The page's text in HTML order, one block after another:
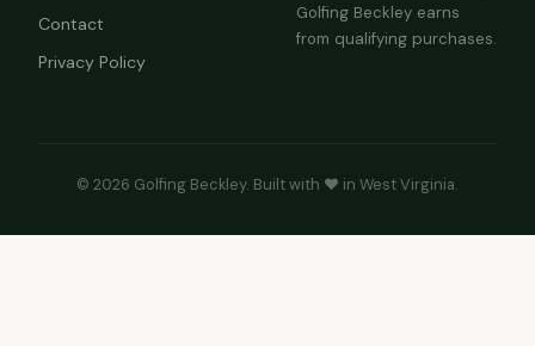
Contact
Privacy Policy
Golfing Beckley earns
from qualifying purchases.
© 2026 Golfing Beckley. Built with ❤️ in West Virginia.